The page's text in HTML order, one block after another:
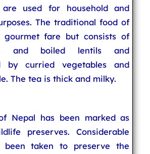
used for household and
The traditional food of
gourmet fare but consists of
and boiled lentils and
by curried vegetables and
The tea is thick and milky.
Nepal has been marked as
preserves. Considerable
been taken to preserve the